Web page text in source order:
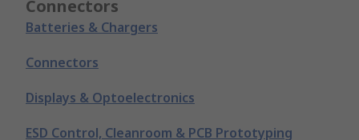
Connectors
Batteries & Chargers
Connectors
Displays & Optoelectronics
ESD Control, Cleanroom & PCB Prototyping